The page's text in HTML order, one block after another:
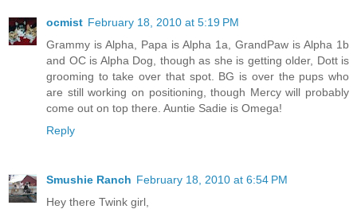
ocmist February 18, 2010 at 5:19 PM
Grammy is Alpha, Papa is Alpha 1a, GrandPaw is Alpha 1b
and OC is Alpha Dog, though as she is getting older, Dott is
grooming to take over that spot. BG is over the pups who
are still working on positioning, though Mercy will probably
come out on top there. Auntie Sadie is Omega!
Reply
Smushie Ranch February 18, 2010 at 6:54 PM
Hey there Twink girl,